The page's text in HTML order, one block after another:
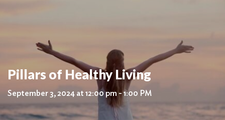
Pillars of Healthy Living
September 3, 2024 at 12:00 pm - 1:00 PM